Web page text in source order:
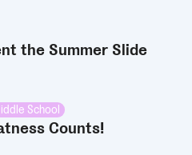
the Summer Slide
School
Counts!